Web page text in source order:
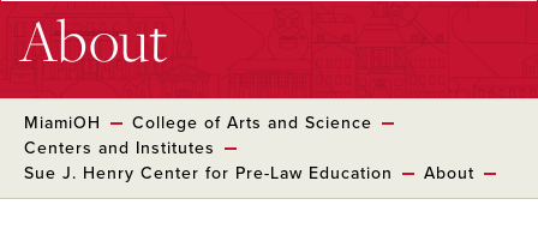
About
MiamiOH
College of Arts and Science
Centers and Institutes
Sue J. Henry Center for Pre-Law Education
About